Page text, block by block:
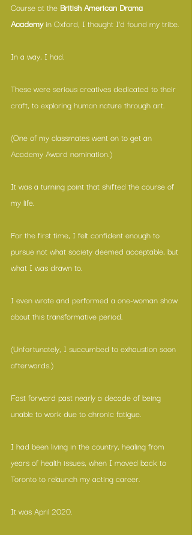
Course at the British American Drama
Academy in Oxford, I thought I’d found my tribe.
In a way, I had.
These were serious creatives dedicated to their
craft, to exploring human nature through art.
(One of my classmates went on to get an
Academy Award nomination.)
It was a turning point that shifted the course of
my life.
For the first time, I felt confident enough to
pursue not what society deemed acceptable, but
what I was drawn to.
I even wrote and performed a one-woman show
about this transformative period.
(Unfortunately, I succumbed to exhaustion soon
afterwards.)
Fast forward past nearly a decade of being
unable to work due to chronic fatigue.
I had been living in the country, healing from
years of health issues, when I moved back to
Toronto to relaunch my acting career.
It was April 2020.